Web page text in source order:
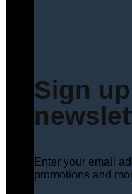
Sign
Enter your email
promotions and